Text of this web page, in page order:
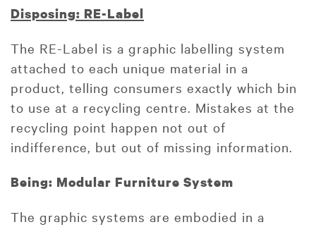
Disposing: RE-Label
The RE-Label is a graphic labelling system
attached to each unique material in a
product, telling consumers exactly which bin
to use at a recycling centre. Mistakes at the
recycling point happen not out of
indifference, but out of missing information.
Being: Modular Furniture System
The graphic systems are embodied in a